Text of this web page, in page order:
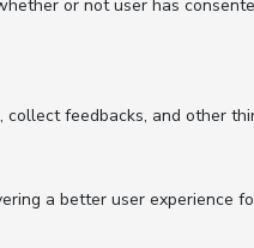
or not user has
feedbacks, and other
a better user experience